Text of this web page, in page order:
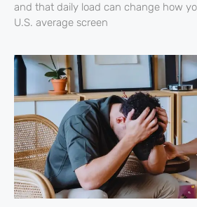
and that daily load can change how
U.S. average screen